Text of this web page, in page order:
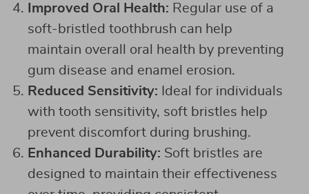
Improved Oral Health: Regular use of a
soft-bristled toothbrush can help
maintain overall oral health by preventing
gum disease and enamel erosion.
Reduced Sensitivity: Ideal for individuals
with tooth sensitivity, soft bristles help
prevent discomfort during brushing.
Enhanced Durability: Soft bristles are
designed to maintain their effectiveness